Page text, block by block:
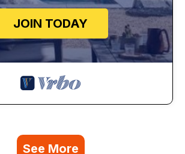
JOIN TODAY
See More